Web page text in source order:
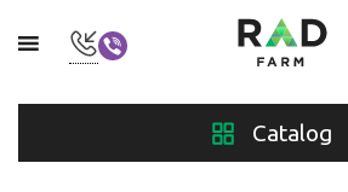
Catalog